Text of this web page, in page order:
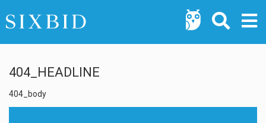
404_HEADLINE
404_body